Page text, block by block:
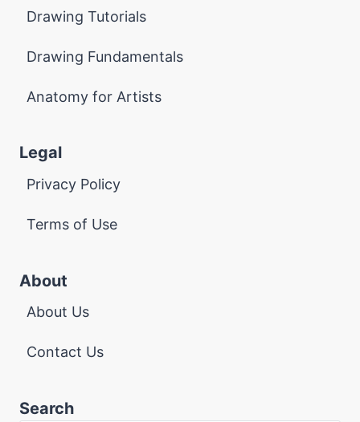
Drawing Tutorials
Drawing Fundamentals
Anatomy for Artists
Legal
Privacy Policy
Terms of Use
About
About Us
Contact Us
Search